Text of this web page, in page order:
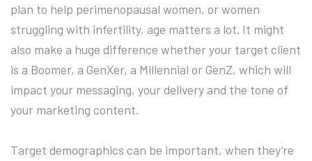
plan to help perimenopausal women, or women
struggling with infertility, age matters a lot. It might
also make a huge difference whether your target client
is a Boomer, a GenXer, a Millennial or GenZ, which will
impact your messaging, your delivery and the tone of
your marketing content.
Target demographics can be important, when they’re